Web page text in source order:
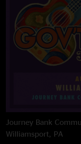
Journey Bank
Williamsport, PA